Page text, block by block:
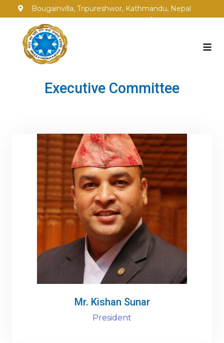
Bougainvilla, Tripureshwor, Kathmandu, Nepal
info@fngsgja.org.np
+977-1-5353250
≡
Executive Committee
Mr. Kishan Sunar
President